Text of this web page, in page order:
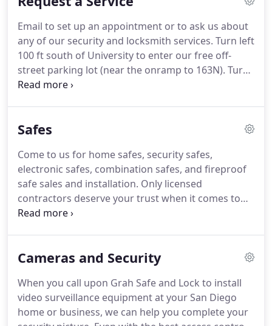
everyone is more than willing to help me out, even
as far as trying out different keys to see which will
fit and with the best.
Email to set up an appointment or to ask us about
any of our security and locksmith services. Turn left
100 ft south of University to enter our free off-
street parking lot (near the onramp to 163N). Turn
right 100 ft south of University to enter our free
Safes
Come to us for home safes, security safes,
electronic safes, combination safes, and fireproof
safe sales and installation. Only licensed
contractors deserve your trust when it comes to
installing a security or fireproof safe in your home
but the truth is, many people who sell, move, or
that you are protected by the State Contractors'
License Law, make the smart choice of working
only with licensed safe installers.
Cameras and Security
When you call upon Grah Safe and Lock to install
video surveillance equipment at your San Diego
home or business, we can help you complete your